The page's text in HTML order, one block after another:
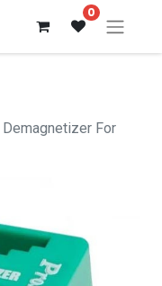
0
For